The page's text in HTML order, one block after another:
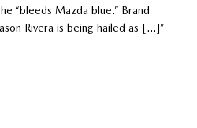
“bleeds Mazda blue.” Brand
Rivera is being hailed as […]”